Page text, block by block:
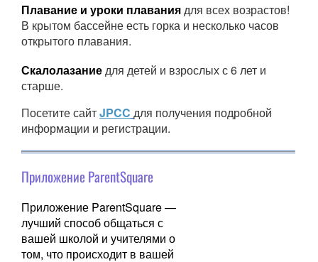
Плавание и уроки плаваниядля всех возрастов!
В крытом бассейне есть горка и несколько часов
открытого плавания.
Скалолазаниедля детей и взрослых с 6 лет и
старше.
Посетите сайтJPCC для получения подробной
информации и регистрации.
Приложение ParentSquare
Приложение ParentSquare —
лучший способ общаться с
вашей школой и учителями о
том, что происходит в вашей